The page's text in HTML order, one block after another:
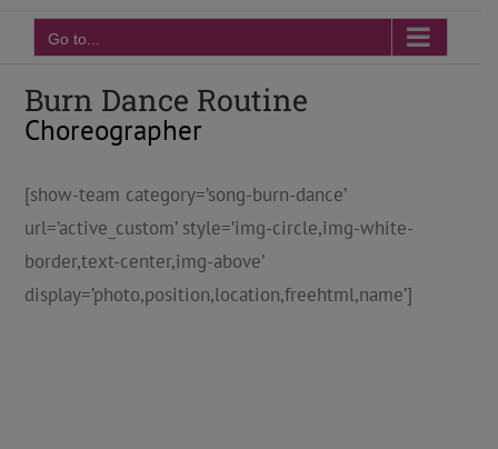
Go to...
Burn Dance Routine
Choreographer
[show-team category=’song-burn-dance’
url=’active_custom’ style=’img-circle,img-white-
border,text-center,img-above’
display=’photo,position,location,freehtml,name’]